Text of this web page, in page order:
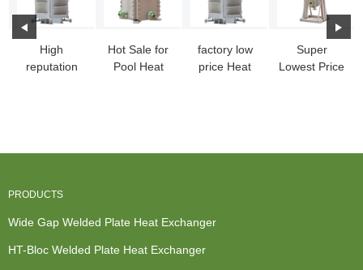
High
reputation
Hot Sale for
Pool Heat
factory low
price Heat
Super
Lowest Price
PRODUCTS
Wide Gap Welded Plate Heat Exchanger
HT-Bloc Welded Plate Heat Exchanger